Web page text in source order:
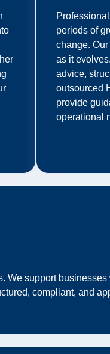
periods of
change.
as it
advice,
outsourced
provide
operational
We support
compliant, and